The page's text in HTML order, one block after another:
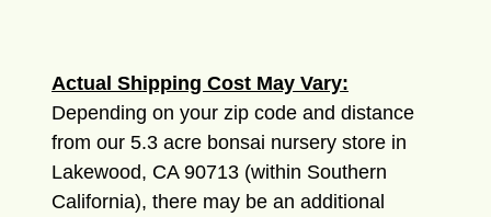
Actual Shipping Cost May Vary:
Depending on your zip code and distance
from our 5.3 acre bonsai nursery store in
Lakewood, CA 90713 (within Southern
California), there may be an additional